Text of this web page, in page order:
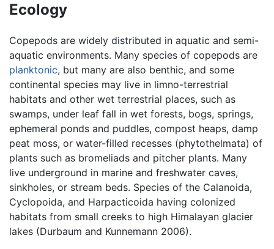
Ecology
Copepods are widely distributed in aquatic and semi-
aquatic environments. Many species of copepods are
planktonic, but many are also benthic, and some
continental species may live in limno-terrestrial
habitats and other wet terrestrial places, such as
swamps, under leaf fall in wet forests, bogs, springs,
ephemeral ponds and puddles, compost heaps, damp
peat moss, or water-filled recesses (phytothelmata) of
plants such as bromeliads and pitcher plants. Many
live underground in marine and freshwater caves,
sinkholes, or stream beds. Species of the Calanoida,
Cyclopoida, and Harpacticoida having colonized
habitats from small creeks to high Himalayan glacier
lakes (Durbaum and Kunnemann 2006).